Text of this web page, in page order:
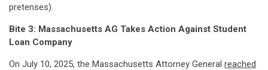
pretenses).
Bite 3: Massachusetts AG Takes Action Against Student
Loan Company
On July 10, 2025, the Massachusetts Attorney General reached